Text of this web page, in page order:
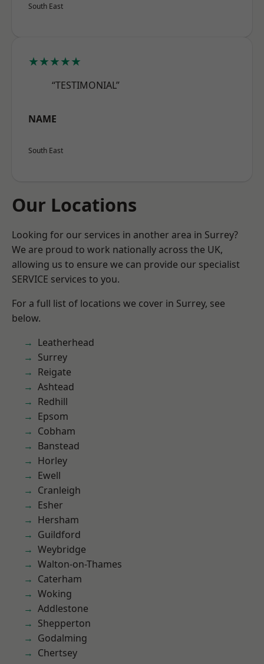
South East
★★★★★
“TESTIMONIAL”
NAME
South East
Our Locations
Looking for our services in another area in Surrey?
We are proud to work nationally across the UK,
allowing us to ensure we can provide our specialist
SERVICE services to you.
For a full list of locations we cover in Surrey, see
below.
Leatherhead
Surrey
Reigate
Ashtead
Redhill
Epsom
Cobham
Banstead
Horley
Ewell
Cranleigh
Esher
Hersham
Guildford
Weybridge
Walton-on-Thames
Caterham
Woking
Addlestone
Shepperton
Godalming
Chertsey